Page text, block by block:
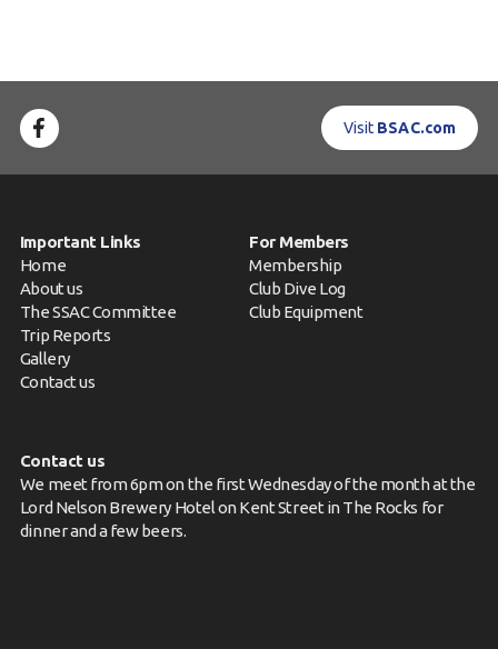
Visit BSAC.com
Important Links
Home
About us
The SSAC Committee
Trip Reports
Gallery
Contact us
For Members
Membership
Club Dive Log
Club Equipment
Contact us
We meet from 6pm on the first Wednesday of the month at the
Lord Nelson Brewery Hotel on Kent Street in The Rocks for
dinner and a few beers.